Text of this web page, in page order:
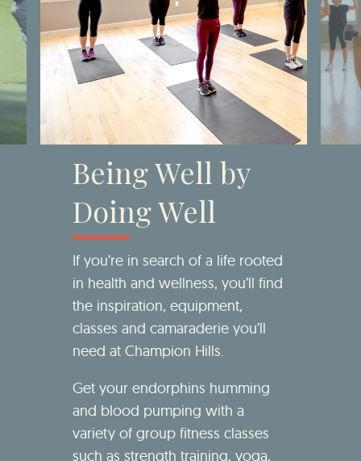
Being Well by
Doing Well
If you’re in search of a life rooted
in health and wellness, you’ll find
the inspiration, equipment,
classes and camaraderie you’ll
need at Champion Hills.
Get your endorphins humming
and blood pumping with a
variety of group fitness classes
such as strength training, yoga,